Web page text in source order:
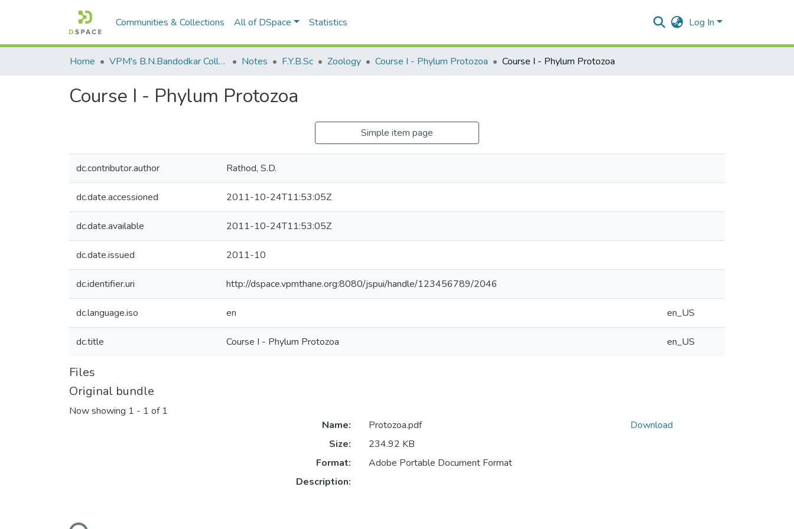
Communities & Collections All of DSpace Statistics Log In
Home VPM's B.N.Bandodkar College of Science, Thane Notes F.Y.B.Sc Zoology Course I - Phylum Protozoa Course I - Phylum Protozoa
Course I - Phylum Protozoa
Simple item page
dc.contributor.author Rathod, S.D.
dc.date.accessioned 2011-10-24T11:53:05Z
dc.date.available 2011-10-24T11:53:05Z
dc.date.issued 2011-10
dc.identifier.uri http://dspace.vpmthane.org:8080/jspui/handle/123456789/2046
dc.language.iso en en_US
dc.title Course I - Phylum Protozoa en_US
Files
Original bundle
Now showing 1 - 1 of 1
Loading...
Name:
Protozoa.pdf
Size:
234.92 KB
Format:
Adobe Portable Document Format
Description:
Download